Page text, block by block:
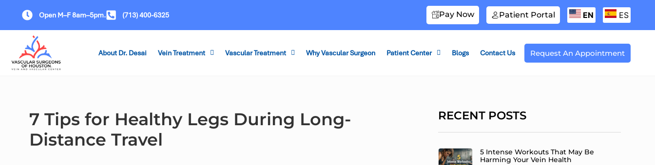
Open M–F 8am–5pm. (713) 400-6325 Pay Now Patient Portal EN ES
About Dr. Desai Vein Treatment Vascular Treatment Why Vascular Surgeon Patient Center Blogs Contact Us Request An Appointment
7 Tips for Healthy Legs During Long-
Distance Travel
RECENT POSTS
5 Intense Workouts That May Be
Harming Your Vein Health